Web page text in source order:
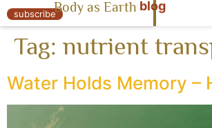
« Body as Earth
subscribeBody as Earth blog
Tag: nutrient
Water Holds Memory –